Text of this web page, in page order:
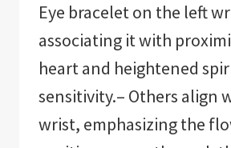
Eye bracelet on the left
associating it with
heart and heightened
sensitivity.– Others align
wrist, emphasizing the